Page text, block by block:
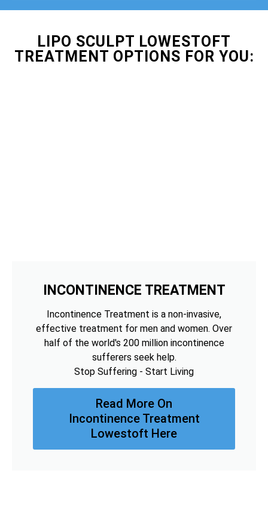
LIPO SCULPT LOWESTOFT
TREATMENT OPTIONS FOR YOU:
INCONTINENCE TREATMENT
Incontinence Treatment is a non-invasive,
effective treatment for men and women. Over
half of the world's 200 million incontinence
sufferers seek help.
Stop Suffering - Start Living
Read More On
Incontinence Treatment
Lowestoft Here